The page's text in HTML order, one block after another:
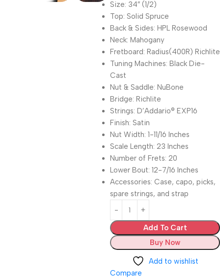
Size: 34″ (1/2)
Top: Solid Spruce
Back & Sides: HPL Rosewood
Neck: Mahogany
Fretboard: Radius(400R) Richlite
Tuning Machines: Black Die-
Cast
Nut & Saddle: NuBone
Bridge: Richlite
Strings: D’Addario® EXP16
Finish: Satin
Nut Width: 1-11/16 Inches
Scale Length: 23 Inches
Number of Frets: 20
Lower Bout: 12-7/16 Inches
Accessories: Case, capo, picks,
spare strings, and strap
Add To Cart
Buy Now
Add to wishlist
Compare